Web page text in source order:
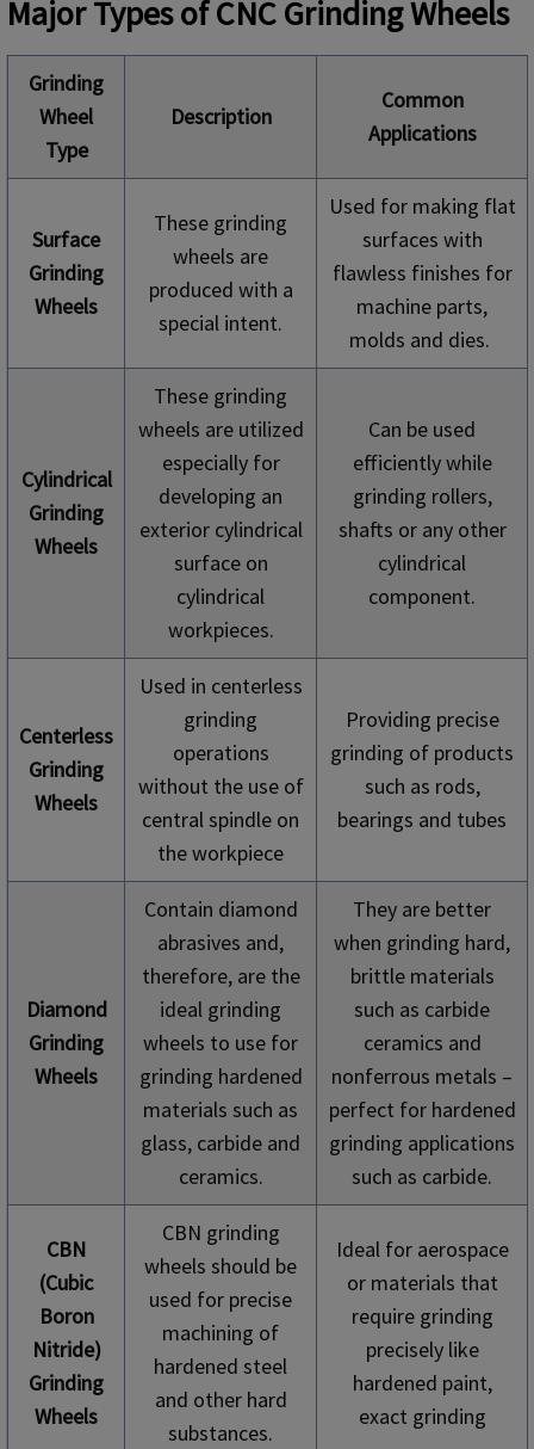
Major Types of CNC Grinding Wheels
Grinding
Wheel
Type
Description
Common
Applications
Surface
Grinding
Wheels
These grinding
wheels are
produced with a
special intent.
Used for making flat
surfaces with
flawless finishes for
machine parts,
molds and dies.
Cylindrical
Grinding
Wheels
These grinding
wheels are utilized
especially for
developing an
exterior cylindrical
surface on
cylindrical
workpieces.
Can be used
efficiently while
grinding rollers,
shafts or any other
cylindrical
component.
Centerless
Grinding
Wheels
Used in centerless
grinding
operations
without the use of
central spindle on
the workpiece
Providing precise
grinding of products
such as rods,
bearings and tubes
Diamond
Grinding
Wheels
Contain diamond
abrasives and,
therefore, are the
ideal grinding
wheels to use for
grinding hardened
materials such as
glass, carbide and
ceramics.
They are better
when grinding hard,
brittle materials
such as carbide
ceramics and
nonferrous metals –
perfect for hardened
grinding applications
such as carbide.
CBN
(Cubic
Boron
Nitride)
Grinding
Wheels
CBN grinding
wheels should be
used for precise
machining of
hardened steel
and other hard
substances.
Ideal for aerospace
or materials that
require grinding
precisely like
hardened paint,
exact grinding